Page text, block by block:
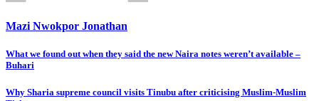
Mazi Nwokpor Jonathan
Post
What we found out when they said the new Naira notes weren’t available –
Buhari
Why Sharia supreme council visits Tinubu after criticising Muslim-Muslim